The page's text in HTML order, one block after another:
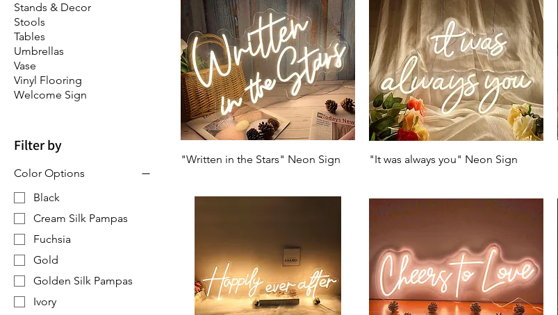
Stands & Decor
Stools
Tables
Umbrellas
Vase
Vinyl Flooring
Welcome Sign
Filter by
Color Options
Black
Cream Silk Pampas
Fuchsia
Gold
Golden Silk Pampas
Ivory
"Written in the Stars" Neon Sign "It was always you" Neon Sign